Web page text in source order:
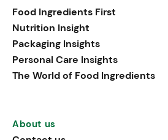
Food Ingredients First
Nutrition Insight
Packaging Insights
Personal Care Insights
The World of Food Ingredients
About us